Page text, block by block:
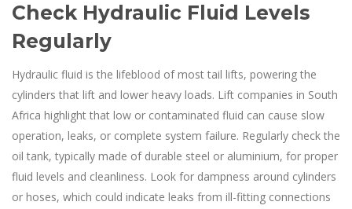
Check Hydraulic Fluid Levels
Regularly
Hydraulic fluid is the lifeblood of most tail lifts, powering the
cylinders that lift and lower heavy loads. Lift companies in South
Africa highlight that low or contaminated fluid can cause slow
operation, leaks, or complete system failure. Regularly check the
oil tank, typically made of durable steel or aluminium, for proper
fluid levels and cleanliness. Look for dampness around cylinders
or hoses, which could indicate leaks from ill-fitting connections